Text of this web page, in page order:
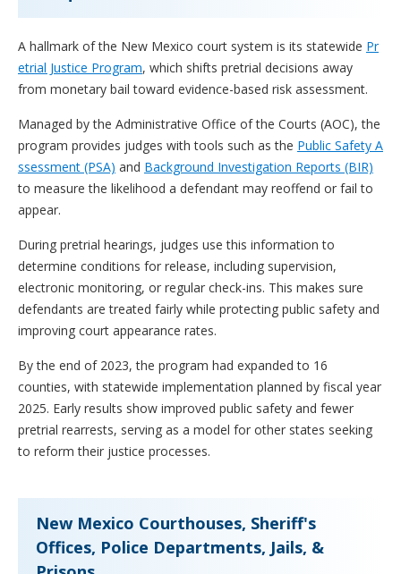
A hallmark of the New Mexico court system is its statewide Pr
etrial Justice Program, which shifts pretrial decisions away
from monetary bail toward evidence-based risk assessment.
Managed by the Administrative Office of the Courts (AOC), the
program provides judges with tools such as the Public Safety A
ssessment (PSA) and Background Investigation Reports (BIR)
to measure the likelihood a defendant may reoffend or fail to
appear.
During pretrial hearings, judges use this information to
determine conditions for release, including supervision,
electronic monitoring, or regular check-ins. This makes sure
defendants are treated fairly while protecting public safety and
improving court appearance rates.
By the end of 2023, the program had expanded to 16
counties, with statewide implementation planned by fiscal year
2025. Early results show improved public safety and fewer
pretrial rearrests, serving as a model for other states seeking
to reform their justice processes.
New Mexico Courthouses, Sheriff's
Offices, Police Departments, Jails, &